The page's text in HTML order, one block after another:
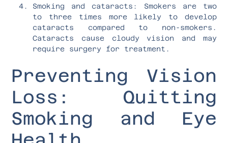
Smoking and cataracts: Smokers are two
to three times more likely to develop
cataracts compared to non-smokers.
Cataracts cause cloudy vision and may
require surgery for treatment.
Preventing Vision
Loss: Quitting
Smoking and Eye